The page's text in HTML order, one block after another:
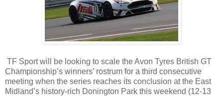
TF Sport will be looking to scale the Avon Tyres British GT
Championship’s winners’ rostrum for a third consecutive
meeting when the series reaches its conclusion at the East
Midland’s history-rich Donington Park this weekend (12-13